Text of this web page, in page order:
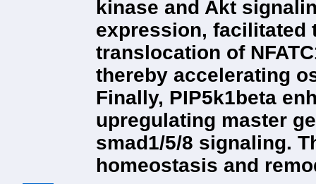
kinase and Akt
expression, facilitated
translocation of
thereby accelerating
Finally, PIP5k1beta
upregulating master
smad1/5/8 signaling.
homeostasis and